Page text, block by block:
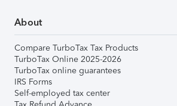
About
Compare TurboTax Tax Products
TurboTax Online 2025-2026
TurboTax online guarantees
IRS Forms
Self-employed tax center